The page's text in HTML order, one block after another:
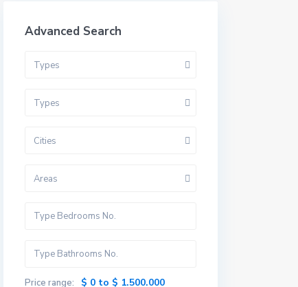
Advanced Search
Types
Types
Cities
Areas
Price range: $ 0 to $ 1.500.000